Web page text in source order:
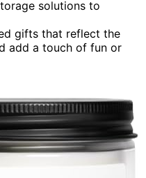
solutions to
gifts that reflect the
add a touch of fun or